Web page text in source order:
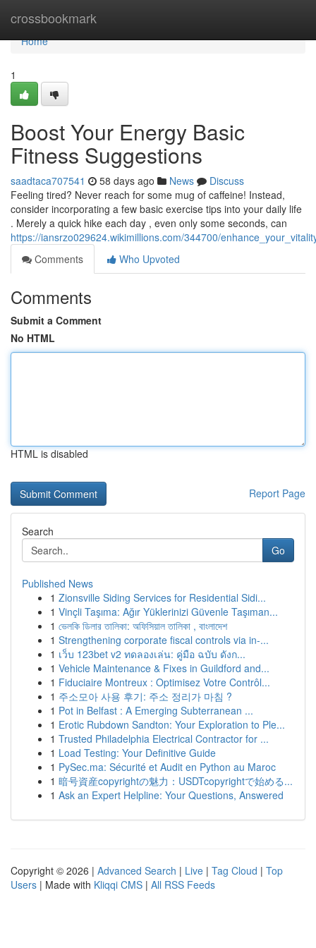
crossbookmark
Home
Home
1
Boost Your Energy Basic
Fitness Suggestions
saadtaca707541 58 days ago News
Discuss
Feeling tired? Never reach for some mug of caffeine! Instead,
consider incorporating a few basic exercise tips into your daily life
. Merely a quick hike each day , even only some seconds, can
https://iansrzo029624.wikimillions.com/344700/
Comments
Who Upvoted
Comments
Submit a Comment
No HTML
HTML is disabled
Report Page
Search
Go
Published News
1 Zionsville Siding Services for Residential Sidi...
1 Vinçli Taşıma: Ağır Yüklerinizi Güvenle Taşıman...
1 ভেলকি ডিলার তালিকা: অফিসিয়াল তালিকা , বাংলাদেশ
1 Strengthening corporate fiscal controls via in-...
1 เว็บ 123bet v2 ทดลองเล่น: คู่มือ ฉบับ ดังก...
1 Vehicle Maintenance & Fixes in Guildford and...
1 Fiduciaire Montreux : Optimisez Votre Contrôl...
1 주소모아 사용 후기: 주소 정리가 마침 ?
1 Pot in Belfast : A Emerging Subterranean ...
1 Erotic Rubdown Sandton: Your Exploration to Ple...
1 Trusted Philadelphia Electrical Contractor for ...
1 Load Testing: Your Definitive Guide
1 PySec.ma: Sécurité et Audit en Python au Maroc
1 暗号資産copyrightの魅力：USDTcopyrightで始める...
1 Ask an Expert Helpline: Your Questions, Answered
Copyright © 2026 | Advanced Search | Live | Tag Cloud | Top
Users | Made with Kliqqi CMS | All RSS Feeds